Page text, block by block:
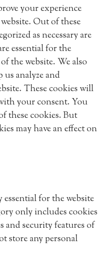
your experience
Out of these
as necessary are
essential for the
the website. We also
analyze and
These cookies will
your consent. You
these cookies. But
may have an effect on
essential for the website
only includes cookies
and security features of
store any personal